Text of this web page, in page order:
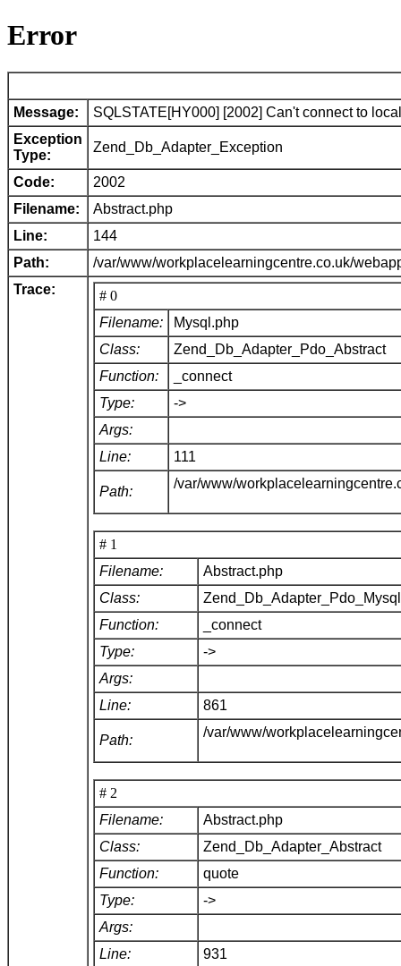
Error
Message:
SQLSTATE[HY000] [2002] Can't connect to
Exception
Type:
Zend_Db_Adapter_Exception
Code:
2002
Filename:
Abstract.php
Line:
144
Path:
/var/www/workplacelearningcentre.co.uk/
Trace:
# 0
Filename:
Mysql.php
Class:
Zend_Db_Adapter_Pdo_Abstract
Function:
_connect
Type:
->
Args:
Line:
111
Path:
/var/www/
# 1
Filename:
Abstract.php
Class:
Function:
_connect
Type:
->
Args:
Line:
861
Path:
/var/www/
# 2
Filename:
Abstract.php
Class:
Zend_Db_Adapter_Abstract
Function:
quote
Type:
->
Args:
Line:
931